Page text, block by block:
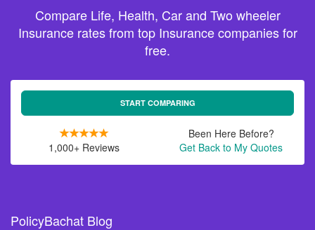
Compare Life, Health, Car and Two wheeler
Insurance rates from top Insurance companies for
free.
START COMPARING
1,000+ Reviews
Been Here Before?
Get Back to My Quotes
PolicyBachat Blog